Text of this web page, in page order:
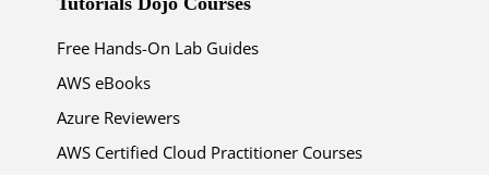
Free Hands-On Lab Guides
AWS eBooks
Azure Reviewers
AWS Certified Cloud Practitioner Courses